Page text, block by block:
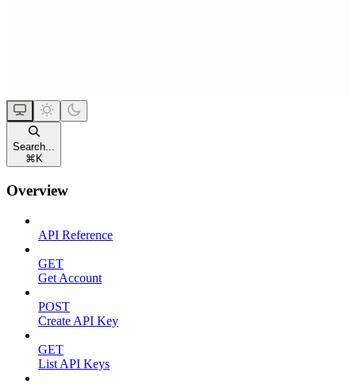
Search...
⌘ K
Overview
API Reference
GET
Get Account
POST
Create API Key
GET
List API Keys